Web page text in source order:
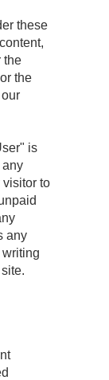
these
the
the
is
any
visitor to
any
writing